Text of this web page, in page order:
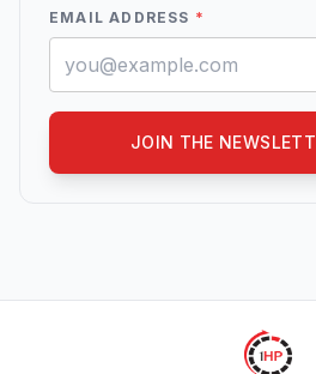
EMAIL ADDRESS *
JOIN THE